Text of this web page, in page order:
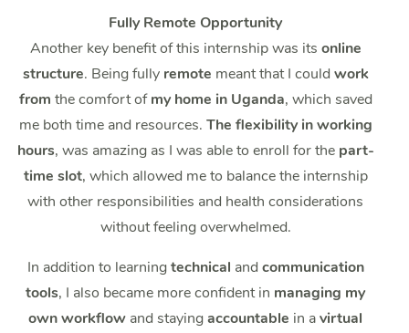
Fully Remote Opportunity
Another key benefit of this internship was its online
structure. Being fully remote meant that I could work
from the comfort ofmy home in Uganda, which saved
me both time and resources. The flexibility in working
hours, was amazing as I was able to enroll for the part-
time slot, which allowed me to balance the internship
with other responsibilities and health considerations
without feeling overwhelmed.
In addition to learningtechnical and communication
tools, I also became more confident in managing my
own workflow and stayingaccountable in avirtual